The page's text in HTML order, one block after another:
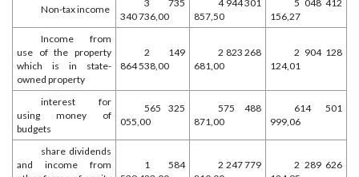
Non-tax income
3 735
340 736,00
4 944 301
857,50
5 048 412
156,27
Income from
use of the property
which is in state-
owned property
2 149
864 538,00
2 823 268
681,00
2 904 128
124,01
interest for
using money of
budgets
565 325
055,00
575 488
871,00
614 501
999,06
share dividends
and income from
1 584
2 247 779
2 289 626